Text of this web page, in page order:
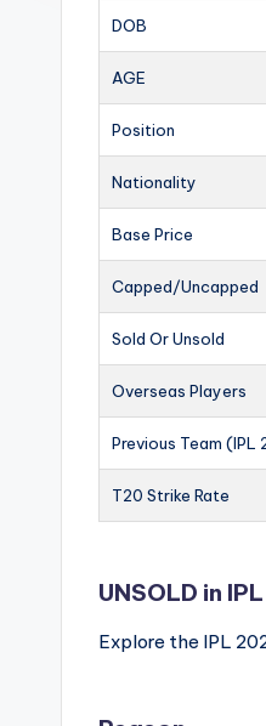
DOB
AGE
Position
Nationality
Base Price
Capped/Uncapped
Sold Or Unsold
Overseas Players
Previous Team (IPL
T20 Strike Rate
UNSOLD in
Explore the IPL